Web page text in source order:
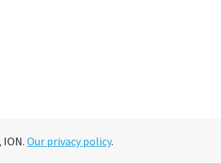
Our privacy policy.